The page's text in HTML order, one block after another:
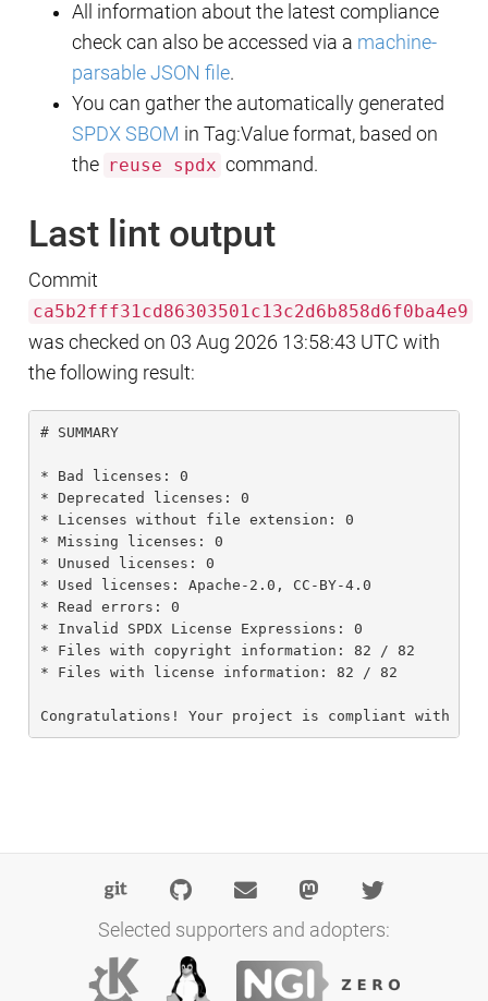
All information about the latest compliance
check can also be accessed via a machine-
parsable JSON file.
You can gather the automatically generated
SPDX SBOM in Tag:Value format, based on
the reuse spdx command.
Last lint output
Commit
ca5b2fff31cd86303501c13c2d6b858d6f0ba4e9
was checked on 03 Aug 2026 13:58:43 UTC with
the following result:
# SUMMARY
* Bad licenses: 0
* Deprecated licenses: 0
* Licenses without file extension: 0
* Missing licenses: 0
* Unused licenses: 0
* Used licenses: Apache-2.0, CC-BY-4.0
* Read errors: 0
* Invalid SPDX License Expressions: 0
* Files with copyright information: 82 / 82
* Files with license information: 82 / 82
Congratulations! Your project is compliant with
Selected supporters and adopters: